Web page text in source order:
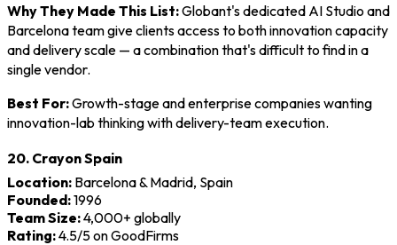
Why They Made This List:Globant's dedicated AI Studio and
Barcelona team give clients access to both innovation capacity
and delivery scale — a combination that's difficult to find in a
single vendor.
Best For:Growth-stage and enterprise companies wanting
innovation-lab thinking with delivery-team execution.
20. Crayon Spain
Location: Barcelona & Madrid, Spain
Founded:1996
Team Size:4,000+ globally
Rating:4.5/5 on GoodFirms